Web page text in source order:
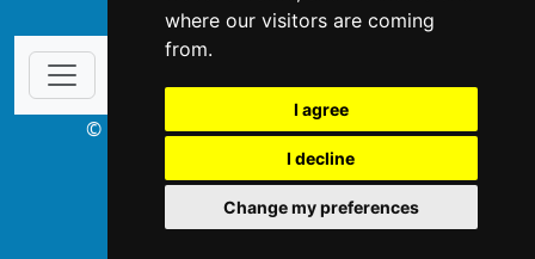
where our visitors are coming
from.
I agree
I decline
Change my preferences
© Copyright 2003-2026 ProsForHome.ca
NIDI Associates
ProsForHome USA